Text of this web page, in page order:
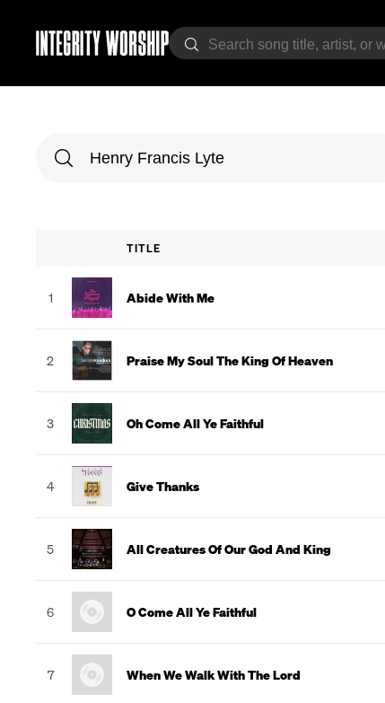
TITLE
1 Abide With Me
2 Praise My Soul The King Of Heaven
3 Oh Come All Ye Faithful
4 Give Thanks
5 All Creatures Of Our God And King
6 O Come All Ye Faithful
7 When We Walk With The Lord